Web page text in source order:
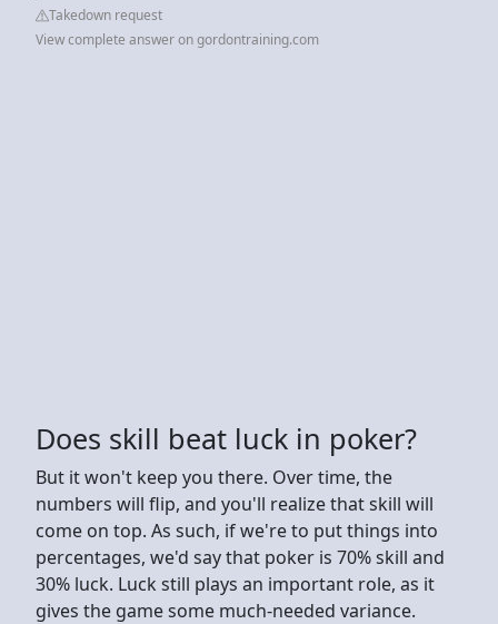
Takedown request
View complete answer on gordontraining.com
Does skill beat luck in poker?
But it won't keep you there. Over time, the
numbers will flip, and you'll realize that skill will
come on top. As such, if we're to put things into
percentages, we'd say that poker is 70% skill and
30% luck. Luck still plays an important role, as it
gives the game some much-needed variance.